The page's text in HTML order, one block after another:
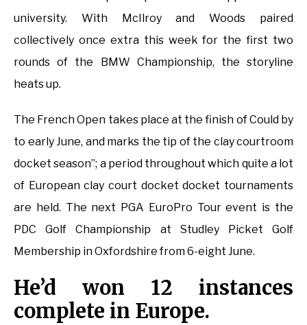
university. With McIlroy and Woods paired
collectively once extra this week for the first two
rounds of the BMW Championship, the storyline
heats up.
The French Open takes place at the finish of Could by
to early June, and marks the tip of the clay courtroom
docket season”; a period throughout which quite a lot
of European clay court docket docket tournaments
are held. The next PGA EuroPro Tour event is the
PDC Golf Championship at Studley Picket Golf
Membership in Oxfordshire from 6-eight June.
He’d won 12 instances
complete in Europe.